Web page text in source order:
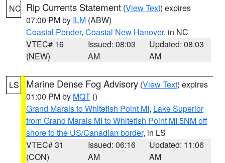
NC Rip Currents Statement (View Text) expires
07:00 PM by ILM (ABW)
Coastal Pender, Coastal New Hanover, in NC
VTEC# 16
(NEW)
Issued: 08:03
AM
Updated: 08:03
AM
LS Marine Dense Fog Advisory (View Text) expires
01:00 PM by MQT ()
Grand Marais to Whitefish Point MI, Lake Superior
from Grand Marais MI to Whitefish Point MI 5NM off
shore to the US/Canadian border, in LS
VTEC# 31
(CON)
Issued: 06:16
AM
Updated: 11:06
AM